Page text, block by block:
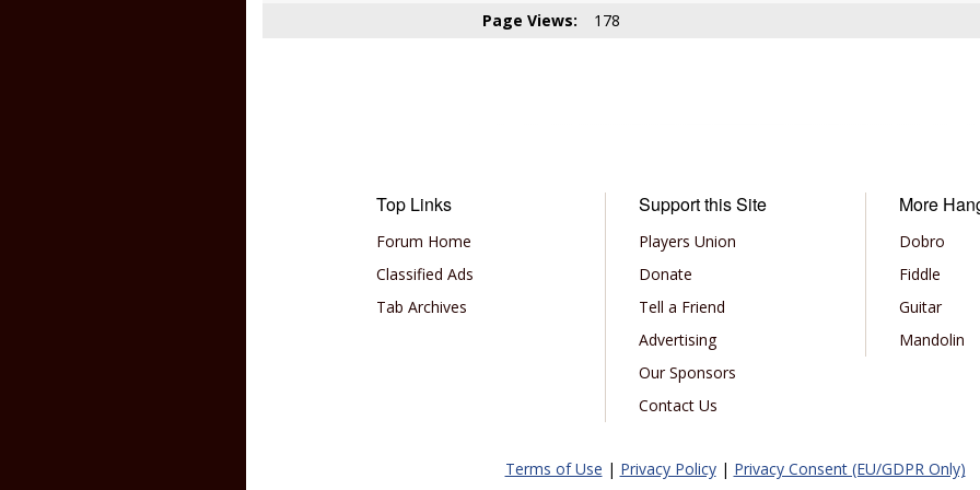
Page Views:
178
Top Links
Forum Home
Classified Ads
Tab Archives
Support this Site
Players Union
Donate
Tell a Friend
Advertising
Our Sponsors
Contact Us
More
Dobro
Fiddle
Guitar
Mandolin
Terms of Use | Privacy Policy| Privacy Consent (EU/GDPR Only)